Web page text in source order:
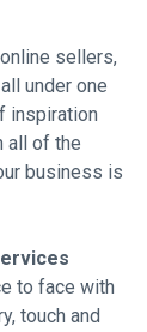
sellers,
under one
inspiration
all of the
business is
to face with
touch and